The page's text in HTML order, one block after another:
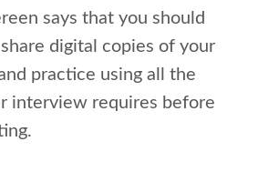
says that you should
digital copies of your
practice using all the
interview requires before